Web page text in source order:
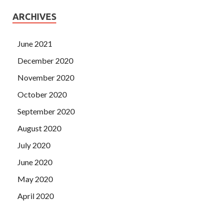
ARCHIVES
June 2021
December 2020
November 2020
October 2020
September 2020
August 2020
July 2020
June 2020
May 2020
April 2020